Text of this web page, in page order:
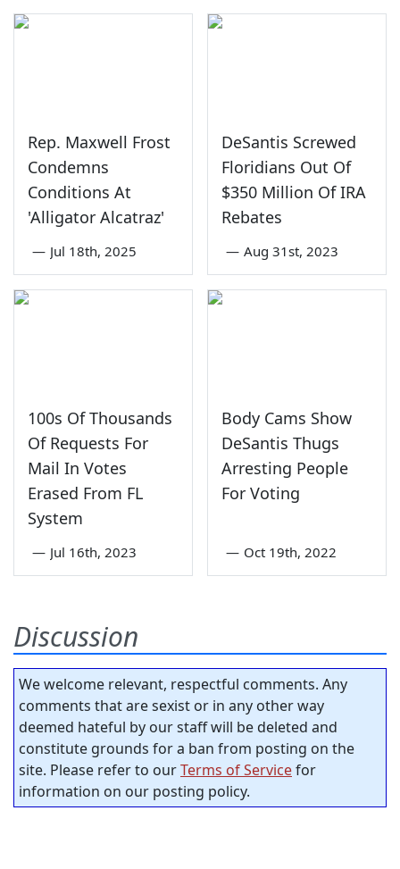
Rep. Maxwell Frost
Condemns
Conditions At
'Alligator Alcatraz'
— Jul 18th, 2025
DeSantis Screwed
Floridians Out Of
$350 Million Of IRA
Rebates
— Aug 31st, 2023
100s Of Thousands
Of Requests For
Mail In Votes
Erased From FL
System
— Jul 16th, 2023
Body Cams Show
DeSantis Thugs
Arresting People
For Voting
— Oct 19th, 2022
Discussion
We welcome relevant, respectful comments. Any
comments that are sexist or in any other way
deemed hateful by our staff will be deleted and
constitute grounds for a ban from posting on the
site. Please refer to ourTerms of Servicefor
information on our posting policy.